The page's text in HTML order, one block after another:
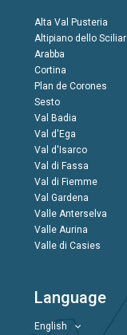
Alta Val Pusteria
Altipiano dello Sciliar
Arabba
Cortina
Plan de Corones
Sesto
Val Badia
Val d'Ega
Val d'Isarco
Val di Fassa
Val di Fiemme
Val Gardena
Valle Anterselva
Valle Aurina
Valle di Casies
Language
English